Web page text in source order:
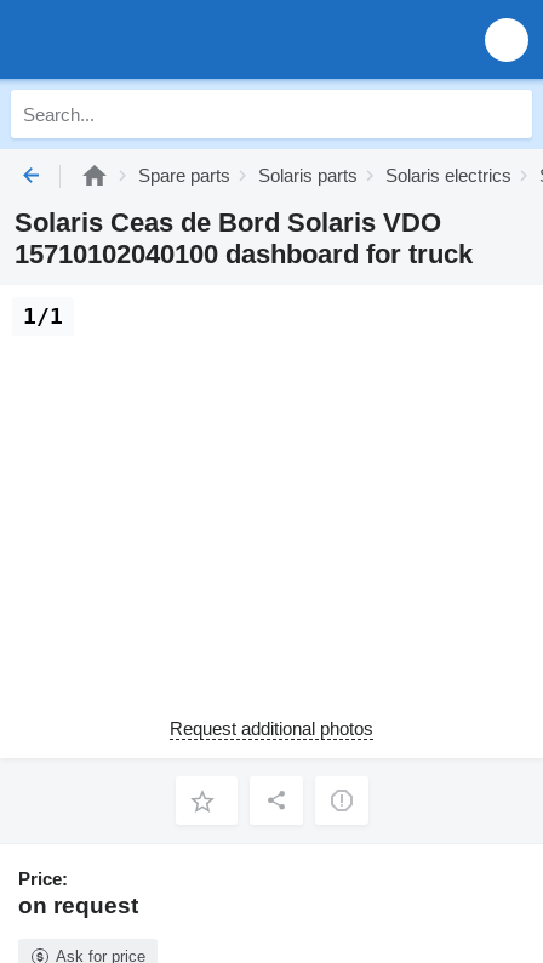
Spare parts Solaris parts Solaris electrics
Solaris Ceas de Bord Solaris VDO
15710102040100 dashboard for truck
1/1
Request additional photos
Price:
on request
Ask for price